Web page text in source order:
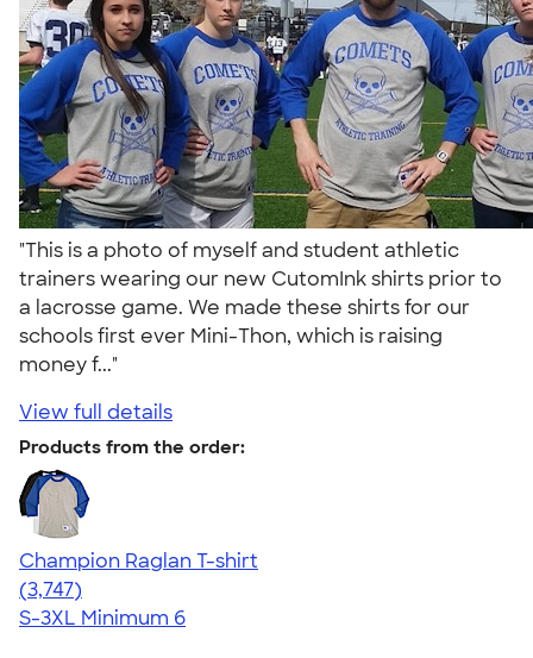
"This is a photo of myself and student athletic
trainers wearing our new CutomInk shirts prior to
a lacrosse game. We made these shirts for our
schools first ever Mini-Thon, which is raising
money f..."
View full details
Products from the order:
Champion Raglan T-shirt
4.61
3747
(3,747)
S-3XL Minimum 6